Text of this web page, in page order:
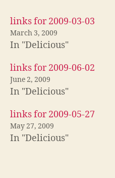
links for 2009-03-03
March 3, 2009
In "Delicious"
links for 2009-06-02
June 2, 2009
In "Delicious"
links for 2009-05-27
May 27, 2009
In "Delicious"